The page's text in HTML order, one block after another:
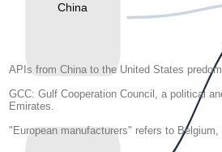
China
APIs from China to the United States
GCC: Gulf Cooperation Council, a political
Emirates.
"European manufacturers" refers to